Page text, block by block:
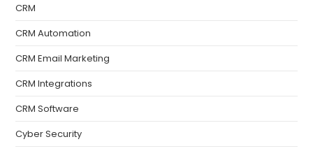
CRM
CRM Automation
CRM Email Marketing
CRM Integrations
CRM Software
Cyber Security